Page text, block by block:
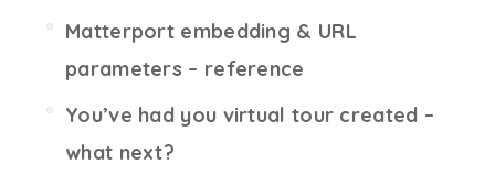
Matterport embedding & URL
parameters – reference
You’ve had you virtual tour created –
what next?